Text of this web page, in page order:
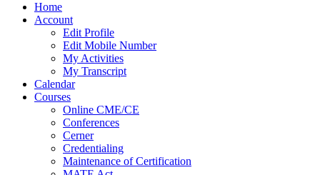
Home
Account
Edit Profile
Edit Mobile Number
My Activities
My Transcript
Calendar
Courses
Online CME/CE
Conferences
Cerner
Credentialing
Maintenance of Certification